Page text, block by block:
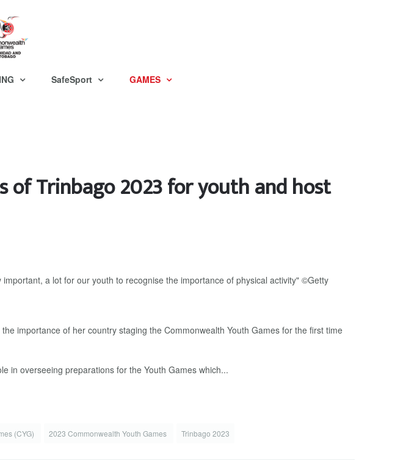
SafeSport GAMES
of Trinbago 2023 for youth and host
importance of her country staging the Commonwealth Youth Games for the first time
in overseeing preparations for the Youth Games which...
(CYG) 2023 Commonwealth Youth Games Trinbago 2023